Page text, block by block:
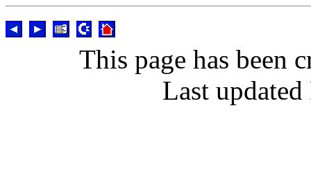
This page has been
Last